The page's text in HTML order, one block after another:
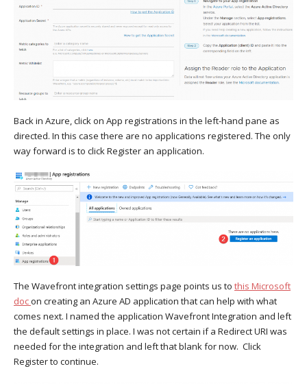
Back in Azure, click on App registrations in the left-hand pane as
directed. In this case there are no applications registered. The only
way forward is to click Register an application.
The Wavefront integration settings page points us to this Microsoft
docon creating an Azure AD application that can help with what
comes next. I named the application Wavefront Integration and left
the default settings in place. I was not certain if a Redirect URI was
needed for the integration and left that blank for now. Click
Register to continue.